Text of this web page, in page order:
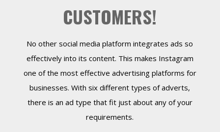
CUSTOMERS!
No other social media platform integrates ads so
effectively into its content. This makes Instagram
one of the most effective advertising platforms for
businesses. With six different types of adverts,
there is an ad type that fit just about any of your
requirements.